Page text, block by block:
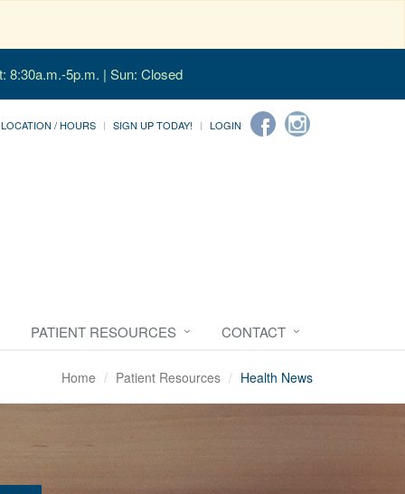
8:30a.m.-5p.m. | Sun: Closed
LOCATION / HOURS SIGN UP TODAY! LOGIN
PATIENT RESOURCES CONTACT
Home Patient Resources Health News